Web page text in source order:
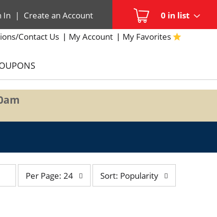
0 in list
In | Create an Account
Contact Us My Account My Favorites
page
Per Page: 24
bySort: Popularity